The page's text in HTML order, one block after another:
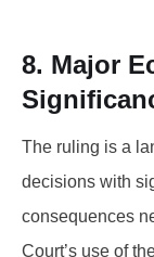
8. Major
The ruling is a
decisions with
consequences
Court’s use of